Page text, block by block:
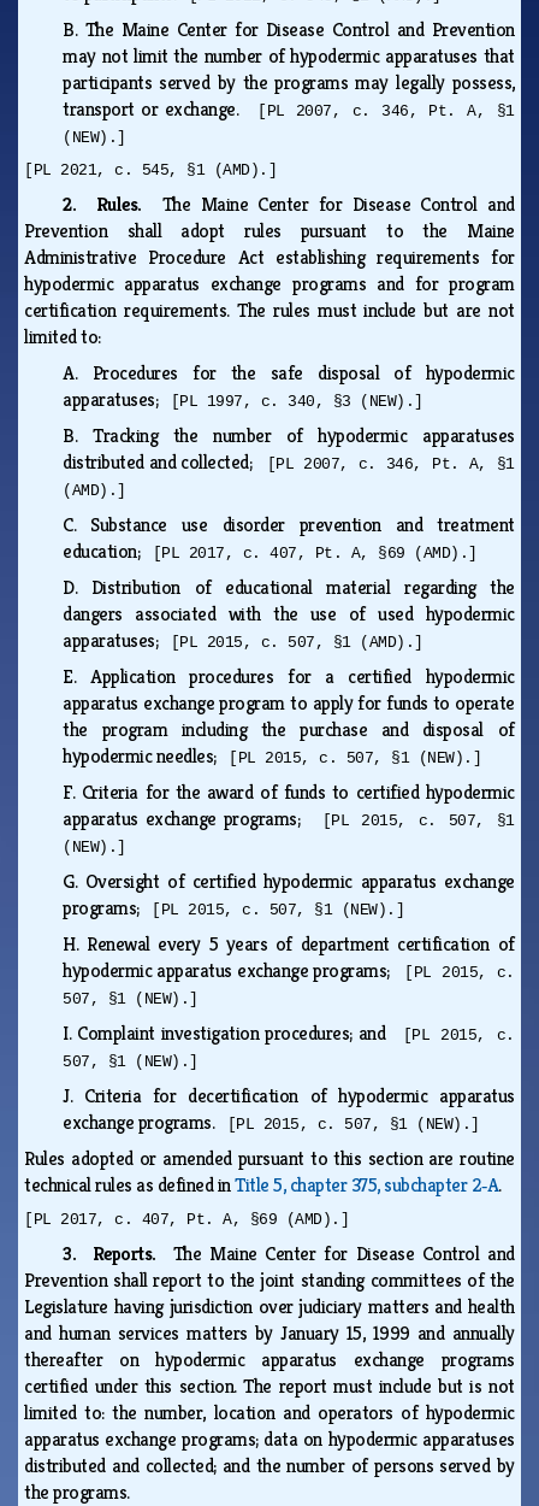
B. The Maine Center for Disease Control and Prevention
may not limit the number of hypodermic apparatuses that
participants served by the programs may legally possess,
transport or exchange.
[PL 2007, c. 346, Pt. A, §1
(NEW).]
[PL 2021, c. 545, §1 (AMD).]
2. Rules. The Maine Center for Disease Control and
Prevention shall adopt rules pursuant to the Maine
Administrative Procedure Act establishing requirements for
hypodermic apparatus exchange programs and for program
certification requirements. The rules must include but are not
limited to:
A. Procedures for the safe disposal of hypodermic
apparatuses;
[PL 1997, c. 340, §3 (NEW).]
B.Tracking the number of hypodermic apparatuses
distributed and collected;
[PL 2007, c. 346, Pt. A, §1
(AMD).]
C. Substance use disorder prevention and treatment
education;
[PL 2017, c. 407, Pt. A, §69 (AMD).]
D. Distribution of educational material regarding the
dangers associated with the use of used hypodermic
apparatuses;
[PL 2015, c. 507, §1 (AMD).]
E.Application procedures for a certified hypodermic
apparatus exchange program to apply for funds to operate
the program including the purchase and disposal of
hypodermic needles;
[PL 2015, c. 507, §1 (NEW).]
F. Criteria for the award of funds to certified hypodermic
apparatus exchange programs;
[PL 2015, c. 507, §1
(NEW).]
G. Oversight of certified hypodermic apparatus exchange
programs;
[PL 2015, c. 507, §1 (NEW).]
H. Renewal every 5 years of department certification of
hypodermic apparatus exchange programs;
[PL 2015, c.
507, §1 (NEW).]
I. Complaint investigation procedures; and
[PL 2015, c.
507, §1 (NEW).]
J. Criteria for decertification of hypodermic apparatus
exchange programs.
[PL 2015, c. 507, §1 (NEW).]
Rules adopted or amended pursuant to this section are routine
technical rules as defined inTitle 5, chapter 375, subchapter 2‑A.
[PL 2017, c. 407, Pt. A, §69 (AMD).]
3. Reports. The Maine Center for Disease Control and
Prevention shall report to the joint standing committees of the
Legislature having jurisdiction over judiciary matters and health
and human services matters by January 15, 1999 and annually
thereafter on hypodermic apparatus exchange programs
certified under this section. The report must include but is not
limited to: the number, location and operators of hypodermic
apparatus exchange programs; data on hypodermic apparatuses
distributed and collected; and the number of persons served by
the programs.